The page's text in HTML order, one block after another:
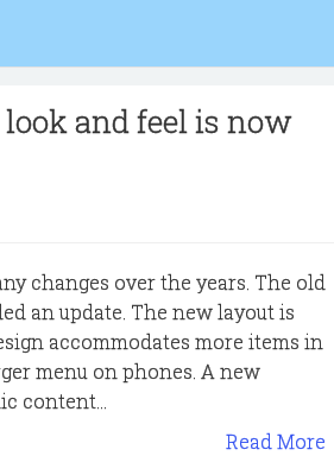
and feel is now
changes over the years. The old
an update. The new layout is
accommodates more items in
menu on phones. A new
content...
Read More